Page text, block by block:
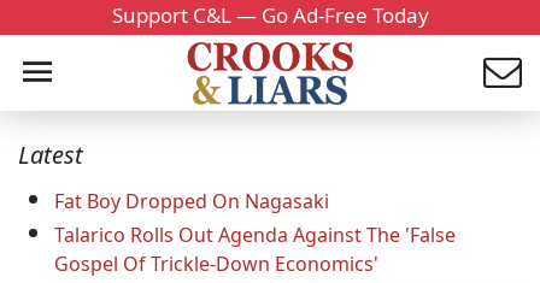
Support C&L — Go Ad-Free Today
Latest
Fat Boy Dropped On Nagasaki
Talarico Rolls Out Agenda Against The 'False
Gospel Of Trickle-Down Economics'